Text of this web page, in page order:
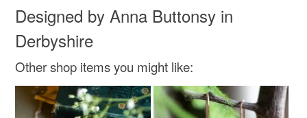
memorial necklace
customs or VAT charges and a handling fee. The seller is
not responsible for any charges or fees that may incur.
Read the Folksy Returns Policy.
Designed by Anna Buttonsy in
Derbyshire
Other shop items you might like: